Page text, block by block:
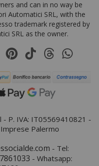
and can in no way be
Automatici SRL, with the
trademark registered by
SRL as the owner.
- P. IVA: IT05569410821 -
Palermo
- Tel:
- Whatsapp: